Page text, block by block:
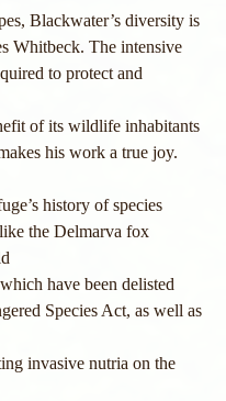
Blackwater’s diversity is
Whitbeck. The intensive
to protect and
of its wildlife inhabitants
his work a true joy.
history of species
the Delmarva fox
have been delisted
Species Act, as well as
invasive nutria on the